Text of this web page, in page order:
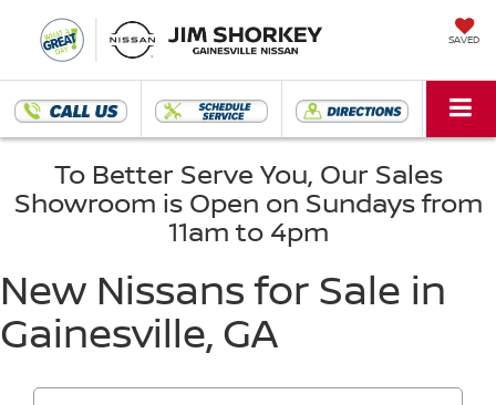
SAVED
To Better Serve You, Our Sales
Showroom is Open on Sundays from
11am to 4pm
New Nissans for Sale in
Gainesville, GA